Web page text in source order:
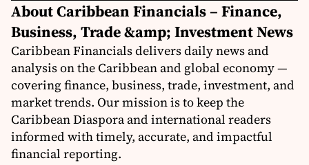
About Caribbean Financials – Finance,
Business, Trade &amp; Investment News
Caribbean Financials delivers daily news and
analysis on the Caribbean and global economy —
covering finance, business, trade, investment, and
market trends. Our mission is to keep the
Caribbean Diaspora and international readers
informed with timely, accurate, and impactful
financial reporting.